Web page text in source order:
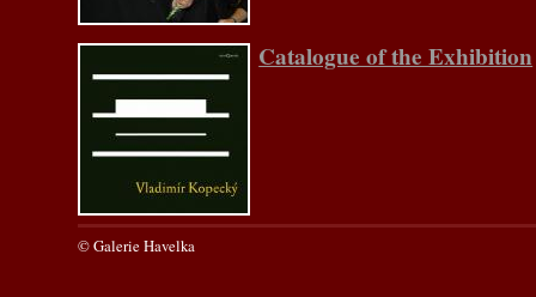
Catalogue of the Exhibition
© Galerie Havelka